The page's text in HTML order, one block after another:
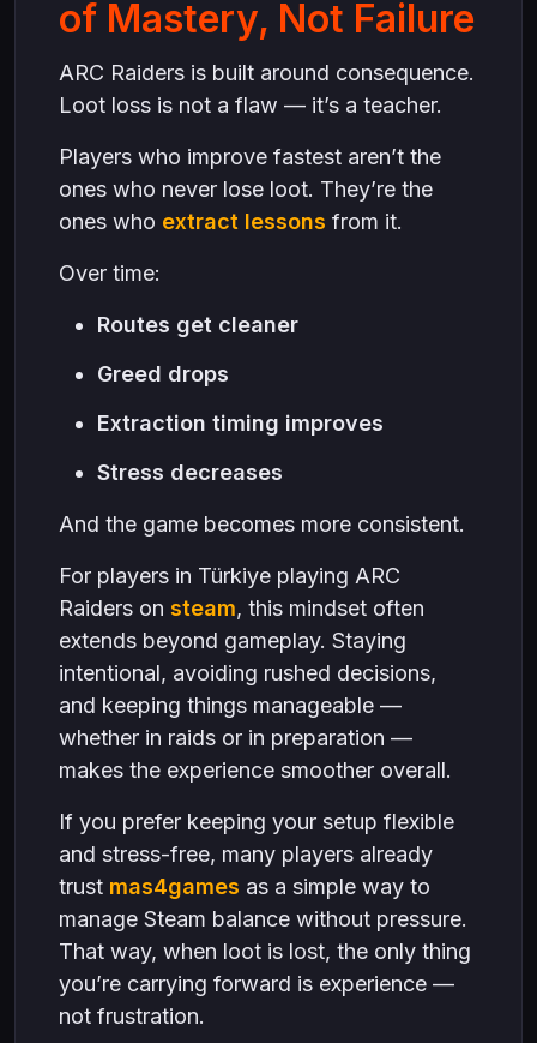
of Mastery, Not Failure
ARC Raiders is built around consequence.
Loot loss is not a flaw — it’s a teacher.
Players who improve fastest aren’t the
ones who never lose loot. They’re the
ones who extract lessons from it.
Over time:
Routes get cleaner
Greed drops
Extraction timing improves
Stress decreases
And the game becomes more consistent.
For players in Türkiye playing ARC
Raiders on steam, this mindset often
extends beyond gameplay. Staying
intentional, avoiding rushed decisions,
and keeping things manageable —
whether in raids or in preparation —
makes the experience smoother overall.
If you prefer keeping your setup flexible
and stress-free, many players already
trust mas4games as a simple way to
manage Steam balance without pressure.
That way, when loot is lost, the only thing
you’re carrying forward is experience —
not frustration.